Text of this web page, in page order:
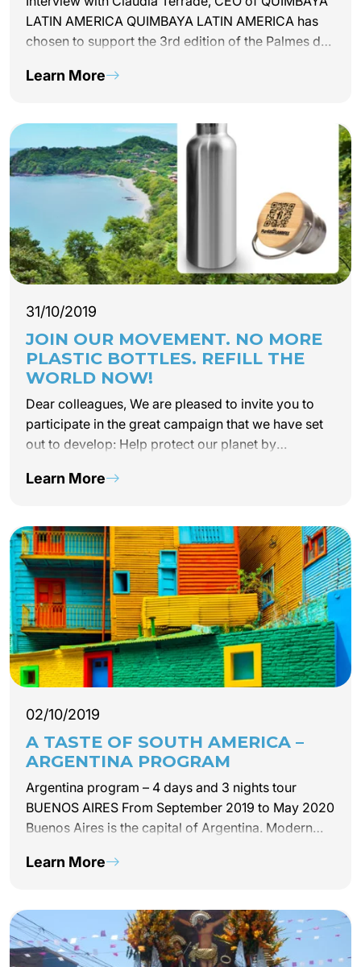
LATIN AMERICA QUIMBAYA LATIN AMERICA has
chosen to support the 3rd edition of the Palmes du
held on February 26, 2020 at the Quai d’Orsay in
explains why she chose to support the event.
Learn More
31/10/2019
JOIN OUR MOVEMENT. NO MORE
PLASTIC BOTTLES. REFILL THE
WORLD NOW!
Dear colleagues, We are pleased to invite you to
participate in the great campaign that we have set
out to develop: Help protect our planet by
bottles by our...
Learn More
02/10/2019
A TASTE OF SOUTH AMERICA –
ARGENTINA PROGRAM
Argentina program – 4 days and 3 nights tour
BUENOS AIRES From September 2019 to May 2020
Buenos Aires is the capital of Argentina. Modern
people. This module is the reflection of…
Learn More